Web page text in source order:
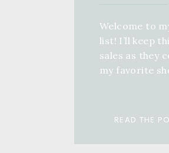
Welcome to
list! I’ll keep
sales as they
my favorite
guide for
READ THE